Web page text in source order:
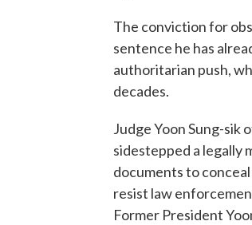
The conviction for
sentence he has
authoritarian push,
decades.
Judge Yoon Sung-sik
sidestepped a legally
documents to
resist law
Former President